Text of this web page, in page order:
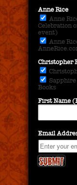
Anne Rice
Anne
Celebration
event)
Anne
Christopher
Sapphire
Books
First Name
Email